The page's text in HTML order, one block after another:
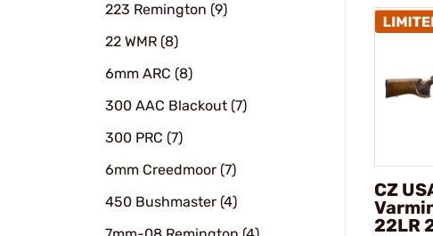
223 Remington (9)
22 WMR (8)
6mm ARC (8)
300 AAC Blackout (7)
300 PRC (7)
6mm Creedmoor (7)
450 Bushmaster (4)
CZ
22LR